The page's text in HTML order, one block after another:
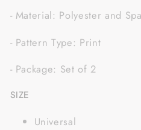
- Material: Polyester and
- Pattern Type: Print
- Package: Set of 2
SIZE
Universal